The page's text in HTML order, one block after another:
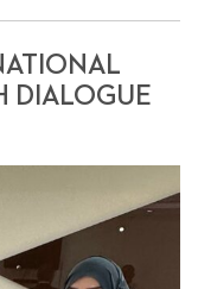
DIALOGUE